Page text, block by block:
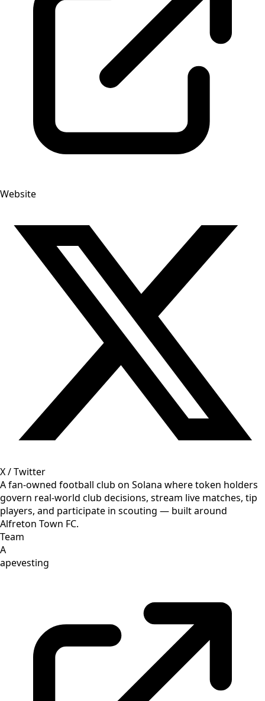
Website
X / Twitter
A fan-owned football club on Solana where token holders
govern real-world club decisions, stream live matches, tip
players, and participate in scouting — built around
Alfreton Town FC.
Team
A
apevesting